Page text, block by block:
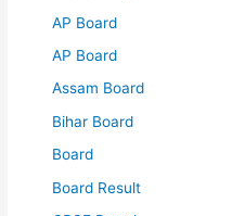
AP Board
AP Board
Assam Board
Bihar Board
Board
Board Result